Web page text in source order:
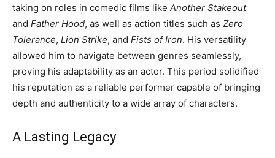
taking on roles in comedic films like Another Stakeout
and Father Hood, as well as action titles such as Zero
Tolerance, Lion Strike, and Fists of Iron. His versatility
allowed him to navigate between genres seamlessly,
proving his adaptability as an actor. This period solidified
his reputation as a reliable performer capable of bringing
depth and authenticity to a wide array of characters.
A Lasting Legacy